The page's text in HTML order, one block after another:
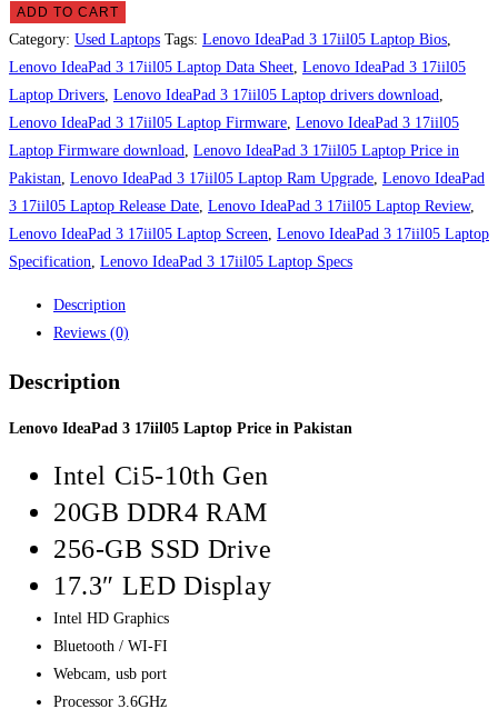
IdeaPad
3
17iil05
Laptop
Price
in
Pakistan
quantity
ADD TO CART
Category: Used Laptops Tags: Lenovo IdeaPad 3 17iil05 Laptop Bios
Lenovo IdeaPad 3 17iil05 Laptop Data Sheet Lenovo IdeaPad 3 17iil05
Laptop Drivers Lenovo IdeaPad 3 17iil05 Laptop drivers download
Lenovo IdeaPad 3 17iil05 Laptop Firmware Lenovo IdeaPad 3 17iil05
Laptop Firmware download
Lenovo IdeaPad 3 17iil05 Laptop Price in
Pakistan Lenovo IdeaPad 3 17iil05 Laptop Ram Upgrade Lenovo IdeaPad
3 17iil05 Laptop Release Date Lenovo IdeaPad 3 17iil05 Laptop Review,
Lenovo IdeaPad 3 17iil05 Laptop Screen Lenovo IdeaPad 3 17iil05 Laptop
Specification Lenovo IdeaPad 3 17iil05 Laptop Specs
Description
Reviews (0)
Description
Lenovo IdeaPad 3 17iil05 Laptop Price in Pakistan
Intel Ci5-10th Gen
20GB DDR4 RAM
256-GB SSD Drive
17.3″ LED Display
Intel HD Graphics
Bluetooth / WI-FI
Webcam, usb port
Processor 3.6GHz